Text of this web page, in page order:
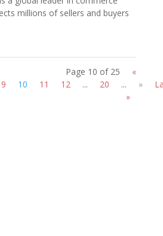
millions of sellers and buyers
Page 10 of 25
«
9 10 11 12 ... 20 ... »
»